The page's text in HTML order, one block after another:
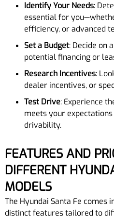
Identify Your Needs:
essential for
efficiency, or advanced
Set a Budget: Decide on
potential financing or
Research Incentives:
dealer incentives, or
Test Drive: Experience
meets your
drivability.
FEATURES AND PRICING OF
DIFFERENT
MODELS
The Hyundai Santa Fe comes
distinct features tailored to